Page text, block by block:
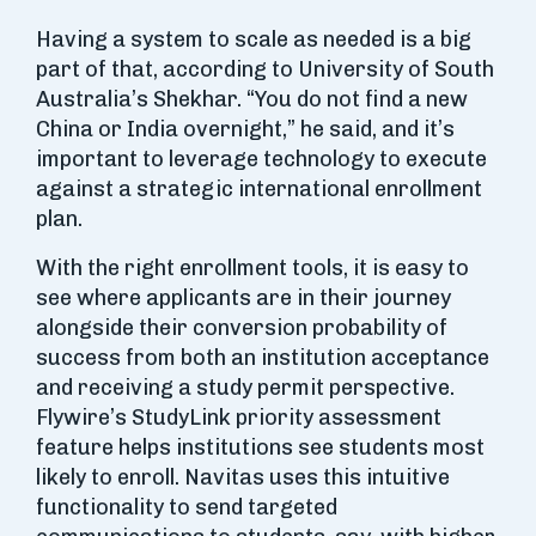
Having a system to scale as needed is a big
part of that, according to University of South
Australia’s Shekhar. “You do not find a new
China or India overnight,” he said, and it’s
important to leverage technology to execute
against a strategic international enrollment
plan.
With the right enrollment tools, it is easy to
see where applicants are in their journey
alongside their conversion probability of
success from both an institution acceptance
and receiving a study permit perspective.
Flywire’s StudyLink priority assessment
feature helps institutions see students most
likely to enroll. Navitas uses this intuitive
functionality to send targeted